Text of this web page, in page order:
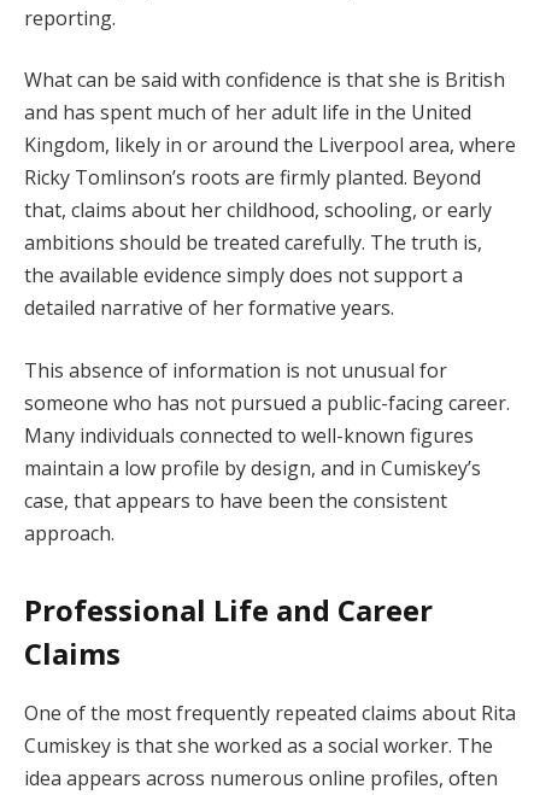
reporting.
What can be said with confidence is that she is British
and has spent much of her adult life in the United
Kingdom, likely in or around the Liverpool area, where
Ricky Tomlinson’s roots are firmly planted. Beyond
that, claims about her childhood, schooling, or early
ambitions should be treated carefully. The truth is,
the available evidence simply does not support a
detailed narrative of her formative years.
This absence of information is not unusual for
someone who has not pursued a public-facing career.
Many individuals connected to well-known figures
maintain a low profile by design, and in Cumiskey’s
case, that appears to have been the consistent
approach.
Professional Life and Career
Claims
One of the most frequently repeated claims about Rita
Cumiskey is that she worked as a social worker. The
idea appears across numerous online profiles, often